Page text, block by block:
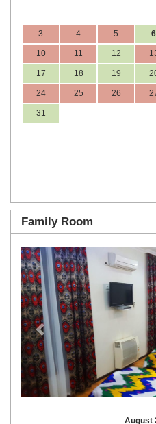
3 4 5 6
10 11 12
17 18 19
24 25 26
31
Family Room
Previous
August